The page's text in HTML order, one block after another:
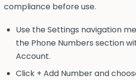
compliance before use.
Use the Settings navigation
the Phone Numbers section
Account.
Click + Add Number and